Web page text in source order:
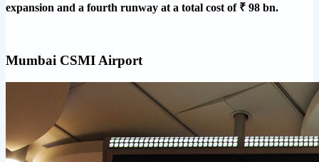
expansion and a fourth runway at a total cost of ₹ 98 bn.
Mumbai CSMI Airport